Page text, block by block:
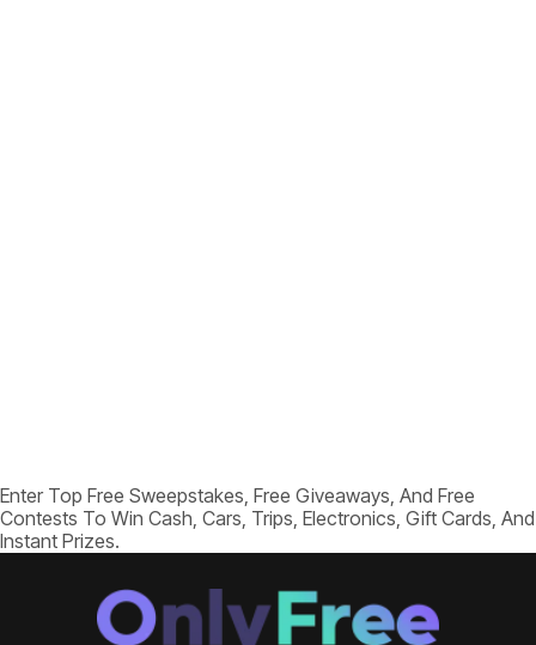
Enter Top Free Sweepstakes, Free Giveaways, And Free
Contests To Win Cash, Cars, Trips, Electronics, Gift Cards, And
Instant Prizes.